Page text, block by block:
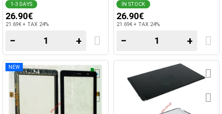
1-3 DAYS
26.90€
21.69€ + TAX 24%
− +
IN STOCK
26.90€
21.69€ + TAX 24%
− +
NEW